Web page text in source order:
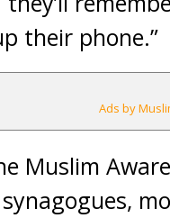
their phone.”
Ads by
Muslim